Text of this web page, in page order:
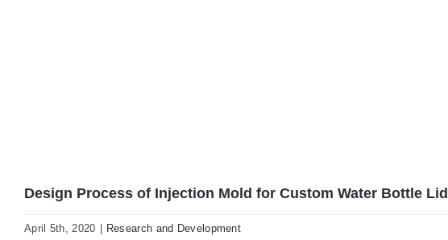
Design Process of Injection Mold for Custom Water Bottle Lid
April 5th, 2020 | Research and Development